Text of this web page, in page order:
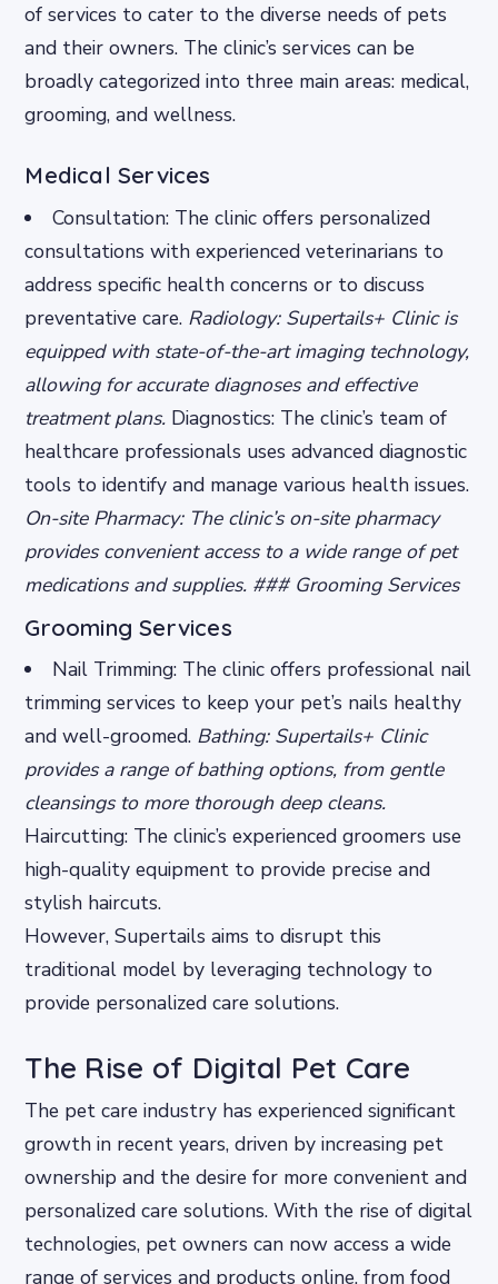
of services to cater to the diverse needs of pets
and their owners. The clinic’s services can be
broadly categorized into three main areas: medical,
grooming, and wellness.
Medical Services
Consultation: The clinic offers personalized
consultations with experienced veterinarians to
address specific health concerns or to discuss
preventative care. Radiology: Supertails+ Clinic is
equipped with state-of-the-art imaging technology,
allowing for accurate diagnoses and effective
treatment plans. Diagnostics: The clinic’s team of
healthcare professionals uses advanced diagnostic
tools to identify and manage various health issues.
On-site Pharmacy: The clinic’s on-site pharmacy
provides convenient access to a wide range of pet
medications and supplies. ### Grooming Services
Grooming Services
Nail Trimming: The clinic offers professional nail
trimming services to keep your pet’s nails healthy
and well-groomed. Bathing: Supertails+ Clinic
provides a range of bathing options, from gentle
cleansings to more thorough deep cleans.
Haircutting: The clinic’s experienced groomers use
high-quality equipment to provide precise and
stylish haircuts.
However, Supertails aims to disrupt this
traditional model by leveraging technology to
provide personalized care solutions.
The Rise of Digital Pet Care
The pet care industry has experienced significant
growth in recent years, driven by increasing pet
ownership and the desire for more convenient and
personalized care solutions. With the rise of digital
technologies, pet owners can now access a wide
range of services and products online, from food